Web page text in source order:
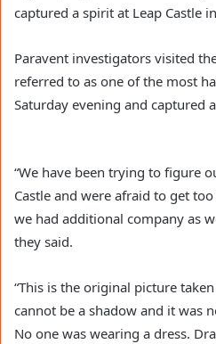
captured a spirit at Leap Castle
Paravent investigators visited
referred to as one of the most
Saturday evening and captured
“We have been trying to figure
Castle and were afraid to get
we had additional company as
they said.
“This is the original picture
cannot be a shadow and it was
No one was wearing a dress.